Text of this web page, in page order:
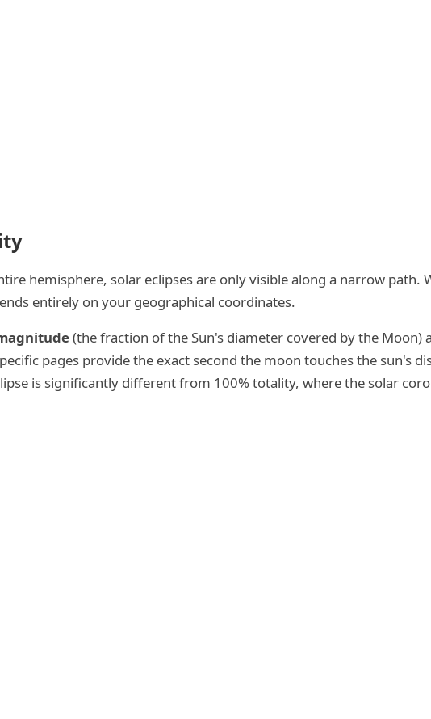
hemisphere, solar eclipses are only visible along a narrow path.
entirely on your geographical coordinates.
(the fraction of the Sun's diameter covered by the Moon)
pages provide the exact second the moon touches the sun's
is significantly different from 100% totality, where the solar